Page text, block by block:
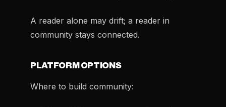
A reader alone may drift; a reader in
community stays connected.
PLATFORM OPTIONS
Where to build community: